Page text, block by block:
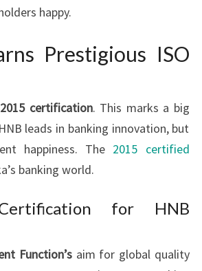
happy.
Prestigious ISO
2015 certification. This marks a big
leads in banking innovation, but
happiness. The 2015 certified
banking world.
for HNB
Function’s aim for global quality